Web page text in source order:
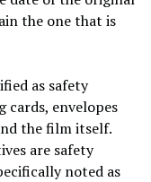
the one that is
as safety
cards, envelopes
the film itself.
are safety
noted as